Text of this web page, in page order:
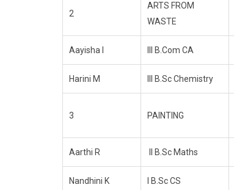
2
ARTS FROM
WASTE
Aayisha I III B.Com CA
Harini M III B.Sc Chemistry
3 PAINTING
Aarthi R II B.Sc Maths
Nandhini K I B.Sc CS